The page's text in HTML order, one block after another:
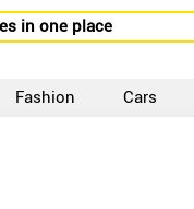
in one place
Fashion Cars